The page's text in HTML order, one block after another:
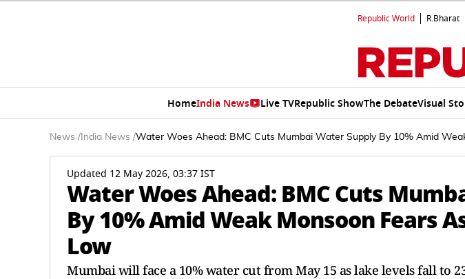
Republic World R.Bharat
HomeIndia News Live TVRepublic ShowThe DebateVisual
News / India News /Water Woes Ahead: BMC Cuts Mumbai Water Supply By 10% Amid
Updated 12 May 2026, 03:37 IST
Water Woes Ahead: BMC Cuts
By 10% Amid Weak Monsoon Fears
Low
Mumbai will face a 10% water cut from May 15 as lake levels fall to